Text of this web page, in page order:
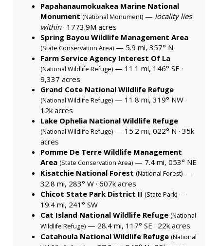
Papahanaumokuakea Marine National
Monument (National Monument) — locality lies
within· 1773.9M acres
Spring Bayou Wildlife Management Area
(State Conservation Area) — 5.9 mi, 357° N
Farm Service Agency Interest Of La
(National Wildlife Refuge) — 11.1 mi, 146° SE ·
9,337 acres
Grand Cote National Wildlife Refuge
(National Wildlife Refuge) — 11.8 mi, 319° NW ·
12k acres
Lake Ophelia National Wildlife Refuge
(National Wildlife Refuge) — 15.2 mi, 022° N · 35k
acres
Pomme De Terre Wildlife Management
Area (State Conservation Area) — 7.4 mi, 053° NE
Kisatchie National Forest (National Forest) —
32.8 mi, 283° W · 607k acres
Chicot State Park District II (State Park) —
19.4 mi, 241° SW
Cat Island National Wildlife Refuge (National
Wildlife Refuge) — 28.4 mi, 117° SE · 22k acres
Catahoula National Wildlife Refuge (National